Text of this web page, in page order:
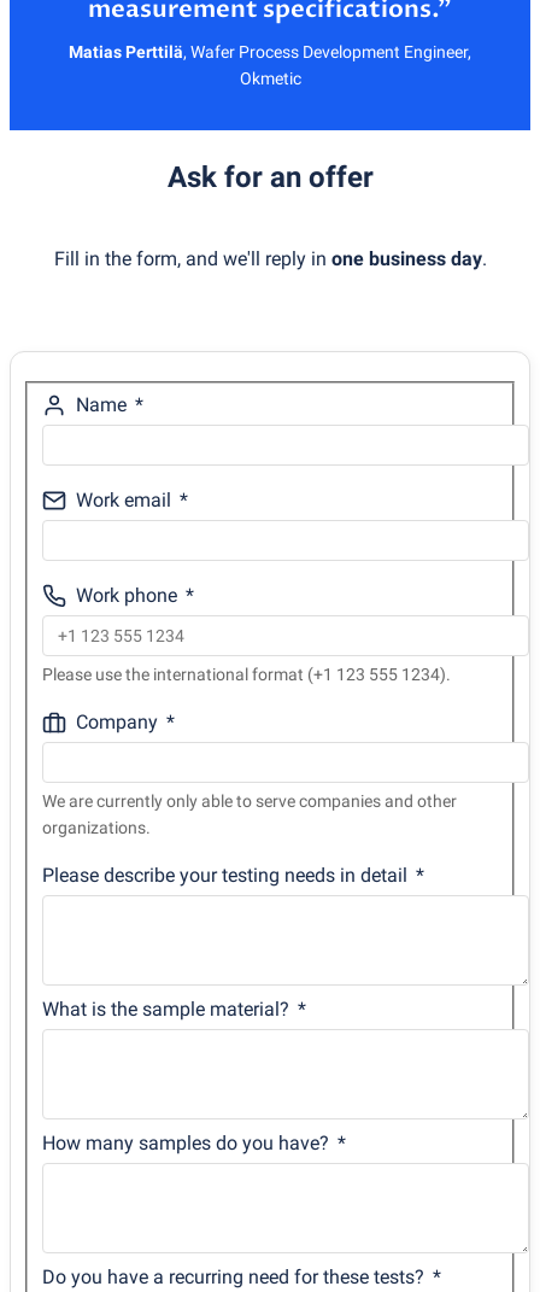
Matias Perttilä, Wafer Process Development Engineer,
Okmetic
Ask for an offer
Fill in the form, and we'll reply in one business day.
Name
Work email
Work phone
Please use the international format (+1 123 555 1234).
Company
We are currently only able to serve companies and other
organizations.
Please describe your testing needs in detail
What is the sample material?
How many samples do you have?
Do you have a recurring need for these tests?